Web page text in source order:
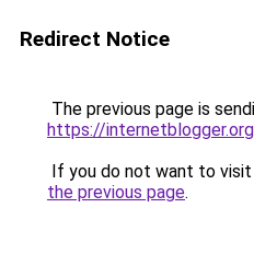
Redirect Notice
The previous page is
https://
If you do not want to
the previous page.